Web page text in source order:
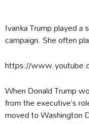
Ivanka Trump played a
campaign. She often
https://
When Donald Trump
from the executive’s
moved to Washington